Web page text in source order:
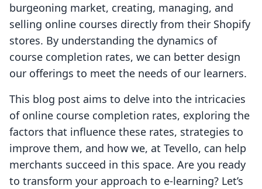
burgeoning market, creating, managing, and
selling online courses directly from their Shopify
stores. By understanding the dynamics of
course completion rates, we can better design
our offerings to meet the needs of our learners.
This blog post aims to delve into the intricacies
of online course completion rates, exploring the
factors that influence these rates, strategies to
improve them, and how we, at Tevello, can help
merchants succeed in this space. Are you ready
to transform your approach to e-learning? Let’s